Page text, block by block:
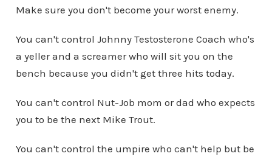
Make sure you don't become your worst enemy.
You can't control Johnny Testosterone Coach who's
a yeller and a screamer who will sit you on the
bench because you didn't get three hits today.
You can't control Nut-Job mom or dad who expects
you to be the next Mike Trout.
You can't control the umpire who can't help but be